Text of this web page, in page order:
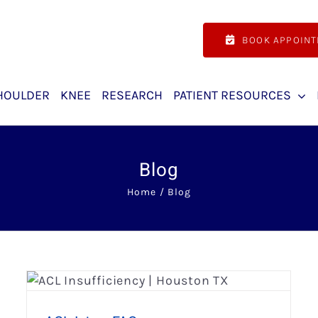
BOOK
KNEE RESEARCH PATIENT RESOURCES
Blog
Home Blog